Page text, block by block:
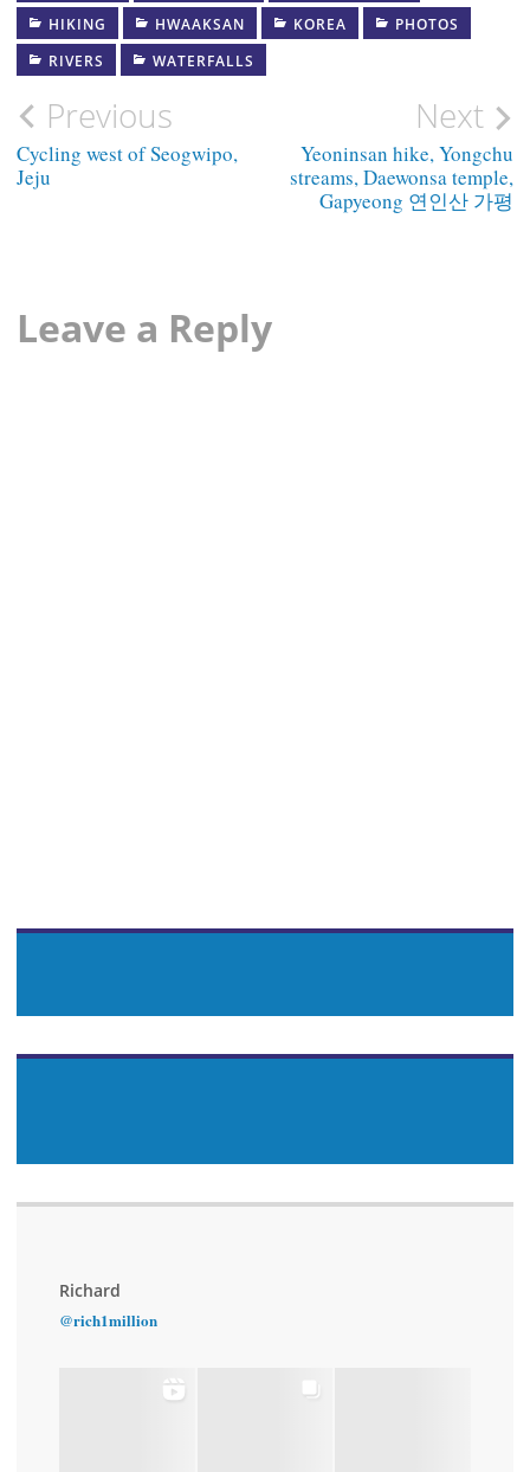
HIKING
HWAAKSAN KOREA
PHOTOS
RIVERS
WATERFALLS
Post
navigation
Previous
Cycling west of Seogwipo,
Jeju
Next
Yeoninsan hike, Yongchu
streams, Daewonsa temple,
Gapyeong 연인산 가평
Leave a Reply
Richard
@rich1million